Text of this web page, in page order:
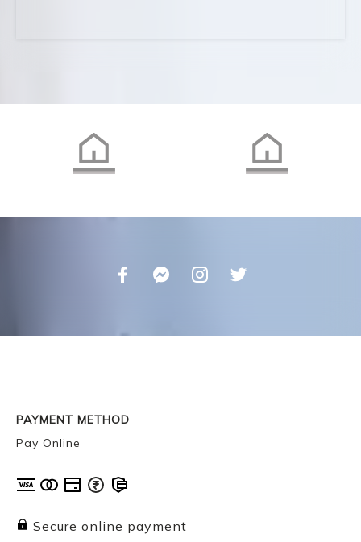
PAYMENT METHOD
Pay Online
Secure online payment